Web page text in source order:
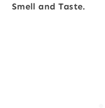
Smell and Taste.